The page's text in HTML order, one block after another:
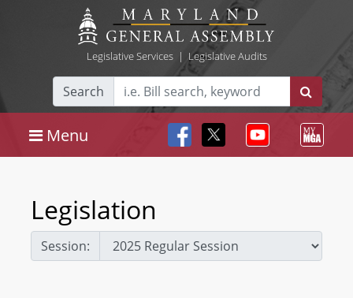
Legislative Services| Legislative Audits
Search
Menu
Legislation
Session: